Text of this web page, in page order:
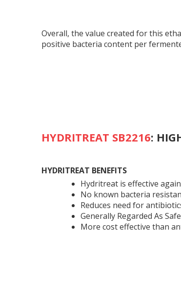
Overall, the value created for this
positive bacteria content per
HYDRITREAT SB2216:
HYDRITREAT BENEFITS
Hydritreat is effective
No known bacteria
Reduces need for
Generally Regarded As
More cost effective than